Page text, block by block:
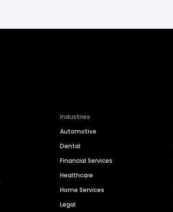
Industries
Automotive
Dental
Financial Services
Healthcare
Home Services
Legal